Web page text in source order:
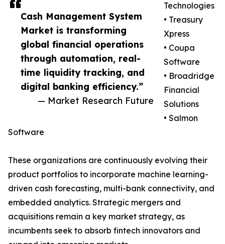
Cash Management System
Market is transforming
global financial operations
through automation, real-
time liquidity tracking, and
digital banking efficiency.”
— Market Research Future
Technologies
• Treasury
Xpress
• Coupa
Software
• Broadridge
Financial
Solutions
• Salmon
Software
These organizations are continuously evolving their
product portfolios to incorporate machine learning-
driven cash forecasting, multi-bank connectivity, and
embedded analytics. Strategic mergers and
acquisitions remain a key market strategy, as
incumbents seek to absorb fintech innovators and